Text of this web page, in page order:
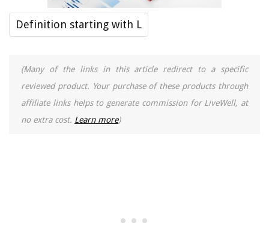
Definition starting with L
(Many of the links in this article redirect to a specific
reviewed product. Your purchase of these products through
affiliate links helps to generate commission for LiveWell, at
no extra cost. Learn more)